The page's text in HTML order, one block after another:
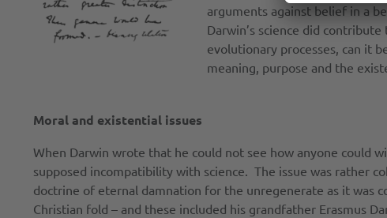
arguments against belief in a
Darwin’s science did
evolutionary processes, can it
meaning, purpose and the
Moral and existential issues
When Darwin wrote that he could not see how anyone could
supposed incompatibility with science. The issue was rather
doctrine of eternal damnation for the unregenerate as it was
Christian fold – and these included his grandfather Erasmus